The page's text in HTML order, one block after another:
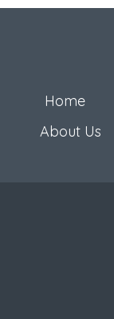
Home
About Us